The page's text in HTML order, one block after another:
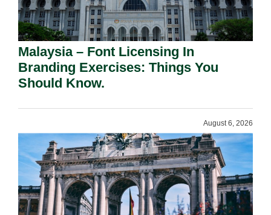
Malaysia – Font Licensing In
Branding Exercises: Things You
Should Know.
August 6, 2026